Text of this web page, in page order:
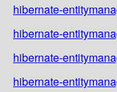
hibernate-
hibernate-
hibernate-
hibernate-